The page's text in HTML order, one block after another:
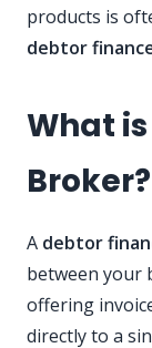
products is
debtor
What
Broker?
A debtor
between your
offering
directly to a